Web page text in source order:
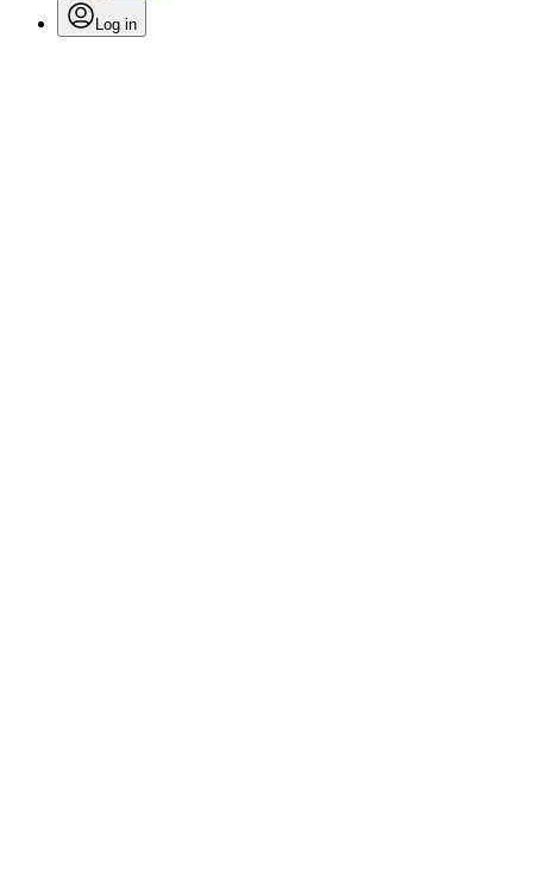
Log in